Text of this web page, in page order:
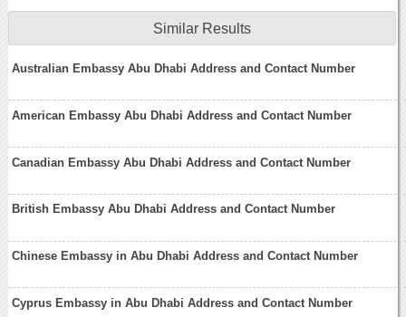
Similar Results
Australian Embassy Abu Dhabi Address and Contact Number
American Embassy Abu Dhabi Address and Contact Number
Canadian Embassy Abu Dhabi Address and Contact Number
British Embassy Abu Dhabi Address and Contact Number
Chinese Embassy in Abu Dhabi Address and Contact Number
Cyprus Embassy in Abu Dhabi Address and Contact Number